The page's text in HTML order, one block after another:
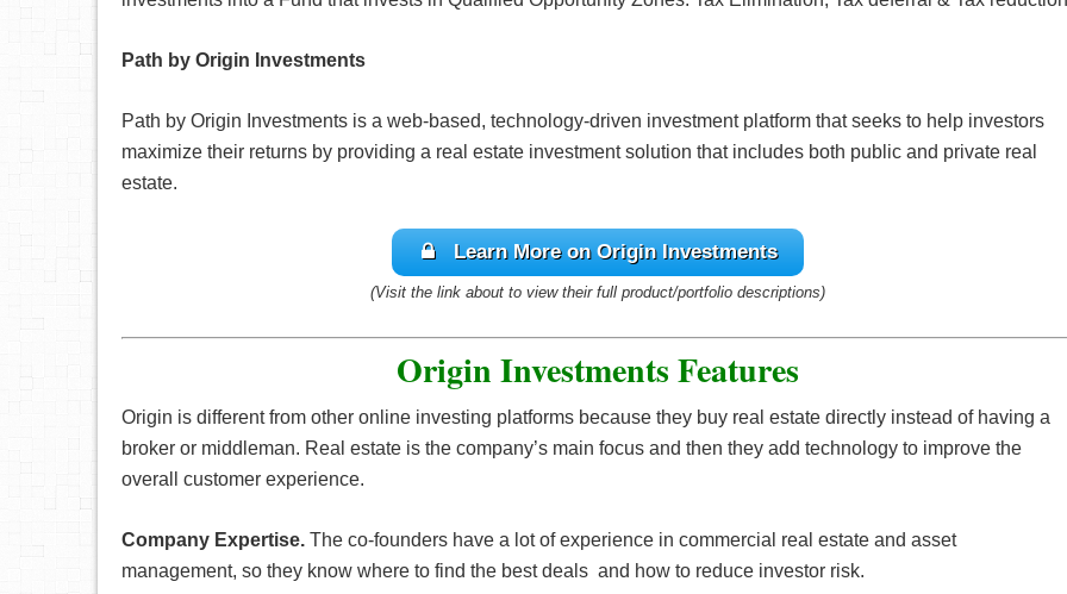
Path by Origin Investments
Path by Origin Investments is a web-based, technology-driven investment platform that seeks to help investors
maximize their returns by providing a real estate investment solution that includes both public and private real
estate.
Learn More on Origin Investments
(Visit the link about to view their full product/portfolio descriptions)
Origin Investments Features
Origin is different from other online investing platforms because they buy real estate directly instead of having a
broker or middleman. Real estate is the company’s main focus and then they add technology to improve the
overall customer experience.
Company Expertise. The co-founders have a lot of experience in commercial real estate and asset
management, so they know where to find the best deals and how to reduce investor risk.